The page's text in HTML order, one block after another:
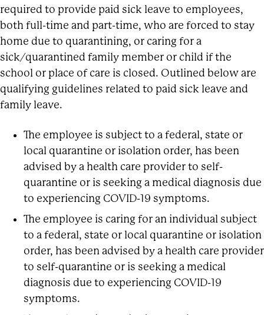
required to provide paid sick leave to employees,
both full-time and part-time, who are forced to stay
home due to quarantining, or caring for a
sick/quarantined family member or child if the
school or place of care is closed. Outlined below are
qualifying guidelines related to paid sick leave and
family leave.
The employee is subject to a federal, state or
local quarantine or isolation order, has been
advised by a health care provider to self-
quarantine or is seeking a medical diagnosis due
to experiencing COVID-19 symptoms.
The employee is caring for an individual subject
to a federal, state or local quarantine or isolation
order, has been advised by a health care provider
to self-quarantine or is seeking a medical
diagnosis due to experiencing COVID-19
symptoms.